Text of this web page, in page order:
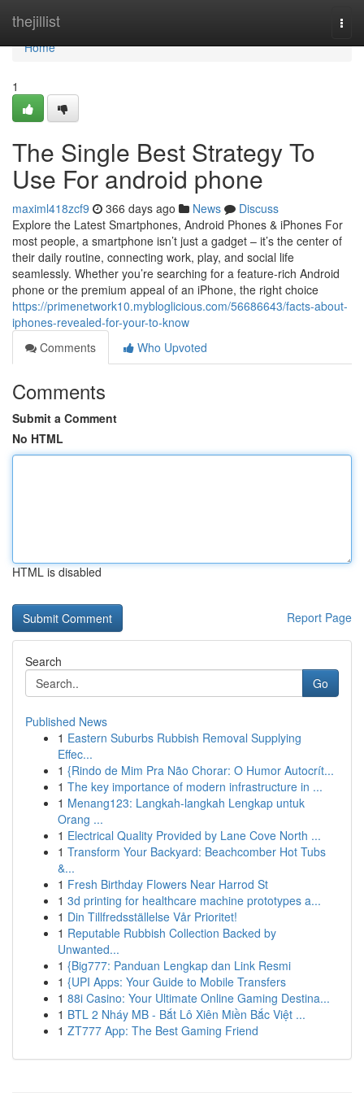
thejillist
Home
Home
1
The Single Best Strategy To
Use For android phone
maximl418zcf9 366 days ago News
Discuss
Explore the Latest Smartphones, Android Phones & iPhones For
most people, a smartphone isn’t just a gadget – it’s the center of
their daily routine, connecting work, play, and social life
seamlessly. Whether you’re searching for a feature-rich Android
phone or the premium appeal of an iPhone, the right choice
https://primenetwork10.mybloglicious.com/56686643/facts-about-
iphones-revealed-for-your-to-know
Comments
Who Upvoted
Comments
Submit a Comment
No HTML
HTML is disabled
Report Page
Search
Go
Published News
1 Eastern Suburbs Rubbish Removal Supplying
Effec...
1 {Rindo de Mim Pra Não Chorar: O Humor Autocrít...
1 The key importance of modern infrastructure in ...
1 Menang123: Langkah-langkah Lengkap untuk
Orang ...
1 Electrical Quality Provided by Lane Cove North ...
1 Transform Your Backyard: Beachcomber Hot Tubs
&...
1 Fresh Birthday Flowers Near Harrod St
1 3d printing for healthcare machine prototypes a...
1 Din Tillfredsställelse Vår Prioritet!
1 Reputable Rubbish Collection Backed by
Unwanted...
1 {Big777: Panduan Lengkap dan Link Resmi
1 {UPI Apps: Your Guide to Mobile Transfers
1 88i Casino: Your Ultimate Online Gaming Destina...
1 BTL 2 Nháy MB - Bắt Lô Xiên Miền Bắc Việt ...
1 ZT777 App: The Best Gaming Friend